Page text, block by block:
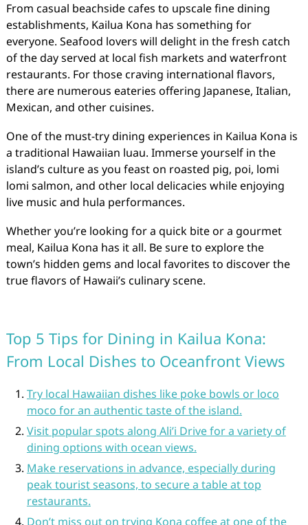
From casual beachside cafes to upscale fine dining
establishments, Kailua Kona has something for
everyone. Seafood lovers will delight in the fresh catch
of the day served at local fish markets and waterfront
restaurants. For those craving international flavors,
there are numerous eateries offering Japanese, Italian,
Mexican, and other cuisines.
One of the must-try dining experiences in Kailua Kona is
a traditional Hawaiian luau. Immerse yourself in the
island’s culture as you feast on roasted pig, poi, lomi
lomi salmon, and other local delicacies while enjoying
live music and hula performances.
Whether you’re looking for a quick bite or a gourmet
meal, Kailua Kona has it all. Be sure to explore the
town’s hidden gems and local favorites to discover the
true flavors of Hawaii’s culinary scene.
Top 5 Tips for Dining in Kailua Kona:
From Local Dishes to Oceanfront Views
Try local Hawaiian dishes like poke bowls or loco
moco for an authentic taste of the island.
Visit popular spots along Ali’i Drive for a variety of
dining options with ocean views.
Make reservations in advance, especially during
peak tourist seasons, to secure a table at top
restaurants.
Don’t miss out on trying Kona coffee at one of the